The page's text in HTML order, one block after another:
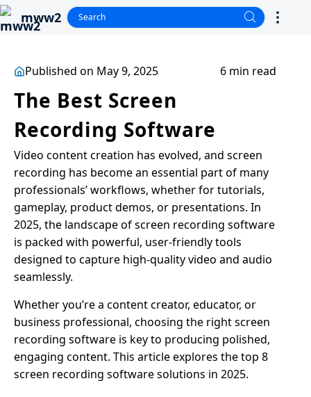
mww2
Published on May 9, 2025 6 min read
The Best Screen
Recording Software
Video content creation has evolved, and screen
recording has become an essential part of many
professionals’ workflows, whether for tutorials,
gameplay, product demos, or presentations. In
2025, the landscape of screen recording software
is packed with powerful, user-friendly tools
designed to capture high-quality video and audio
seamlessly.
Whether you’re a content creator, educator, or
business professional, choosing the right screen
recording software is key to producing polished,
engaging content. This article explores the top 8
screen recording software solutions in 2025.